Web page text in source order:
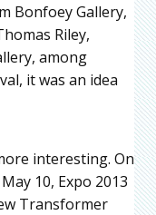
Bonfoey Gallery,
Riley,
among
it was an idea
interesting. On
10, Expo 2013
Transformer